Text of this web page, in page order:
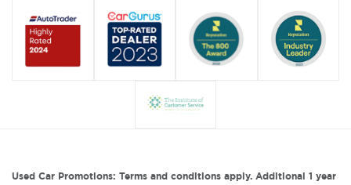
Used Car Promotions: Terms and conditions apply. Additional 1 year